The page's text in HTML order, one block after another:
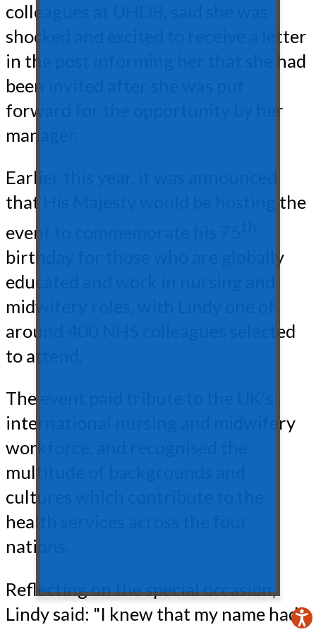
colleagues at UHDB, said she was
shocked and excited to receive a letter
in the post informing her that she had
been invited after she was put
forward for the opportunity by her
manager.
Earlier this year, it was announced
that His Majesty would be hosting the
event to commemorate his 75
birthday for those who are globally
educated and work in nursing and
midwifery roles, with Lindy one of
around 400 NHS colleagues selected
to attend.
The event paid tribute to the UK’s
international nursing and midwifery
workforce, and recognised the
multitude of backgrounds and
cultures which contribute to the
health services across the four
nations.
Reflecting on the special occasion,
Lindy said: "I knew that my name had